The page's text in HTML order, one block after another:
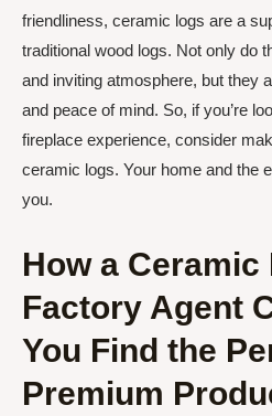
friendliness, ceramic logs are a
traditional wood logs. Not only do
and inviting atmosphere, but they
and peace of mind. So, if you’re
fireplace experience, consider
ceramic logs. Your home and the
you.
How a Ceramic
Factory Agent
You Find the
Premium